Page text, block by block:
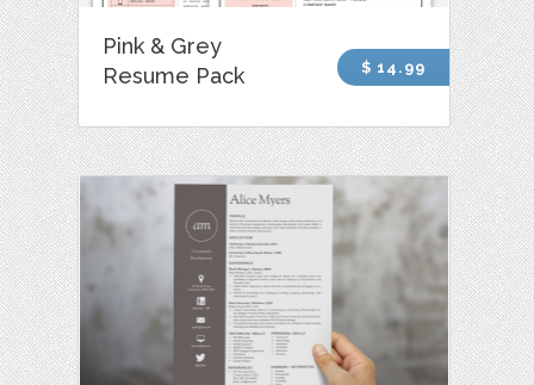
Pink & Grey
Resume Pack
$ 14.99